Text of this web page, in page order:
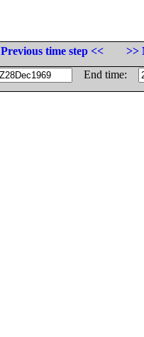
Previous time step <<
>>
End time: